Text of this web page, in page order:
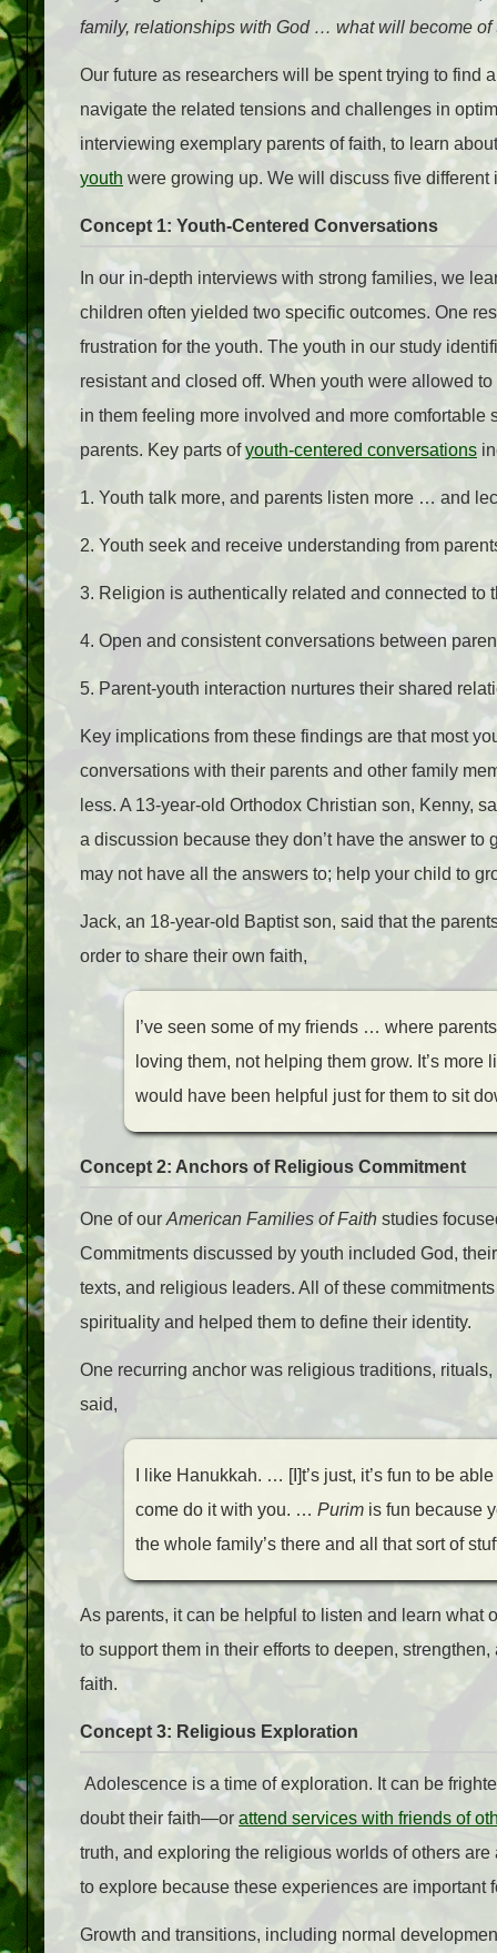
family, relationships with God … what will become of
Our future as researchers will be spent trying to find
navigate the related tensions and challenges in
interviewing exemplary parents of faith, to learn
youth were growing up. We will discuss five
Concept 1: Youth-Centered Conversations
In our in-depth interviews with strong families, we
children often yielded two specific outcomes. One
frustration for the youth. The youth in our study
resistant and closed off. When youth were allowed
in them feeling more involved and more
parents. Key parts ofyouth-centered conversations
1. Youth talk more, and parents listen more … and
2. Youth seek and receive understanding from
3. Religion is authentically related and connected to
4. Open and consistent conversations between
5. Parent-youth interaction nurtures their shared
Key implications from these findings are that most
conversations with their parents and other family
less. A 13-year-old Orthodox Christian son, Kenny,
a discussion because they don’t have the answer to
may not have all the answers to; help your child to
Jack, an 18-year-old Baptist son, said that the
order to share their own faith,
I’ve seen some of my friends … where
loving them, not helping them grow. It’s
would have been helpful just for them to sit
Concept 2: Anchors of Religious Commitment
One of our American Families of Faith studies
Commitments discussed by youth included God,
texts, and religious leaders. All of these
spirituality and helped them to define their identity.
One recurring anchor was religious traditions,
said,
I like Hanukkah. … [I]t’s just, it’s fun to be
come do it with you. … Purim is fun because
the whole family’s there and all that sort of
As parents, it can be helpful to listen and learn what
to support them in their efforts to deepen,
faith.
Concept 3: Religious Exploration
Adolescence is a time of exploration. It can be
doubt their faith—orattend services with friends of
truth, and exploring the religious worlds of others
to explore because these experiences are important
Growth and transitions, including normal